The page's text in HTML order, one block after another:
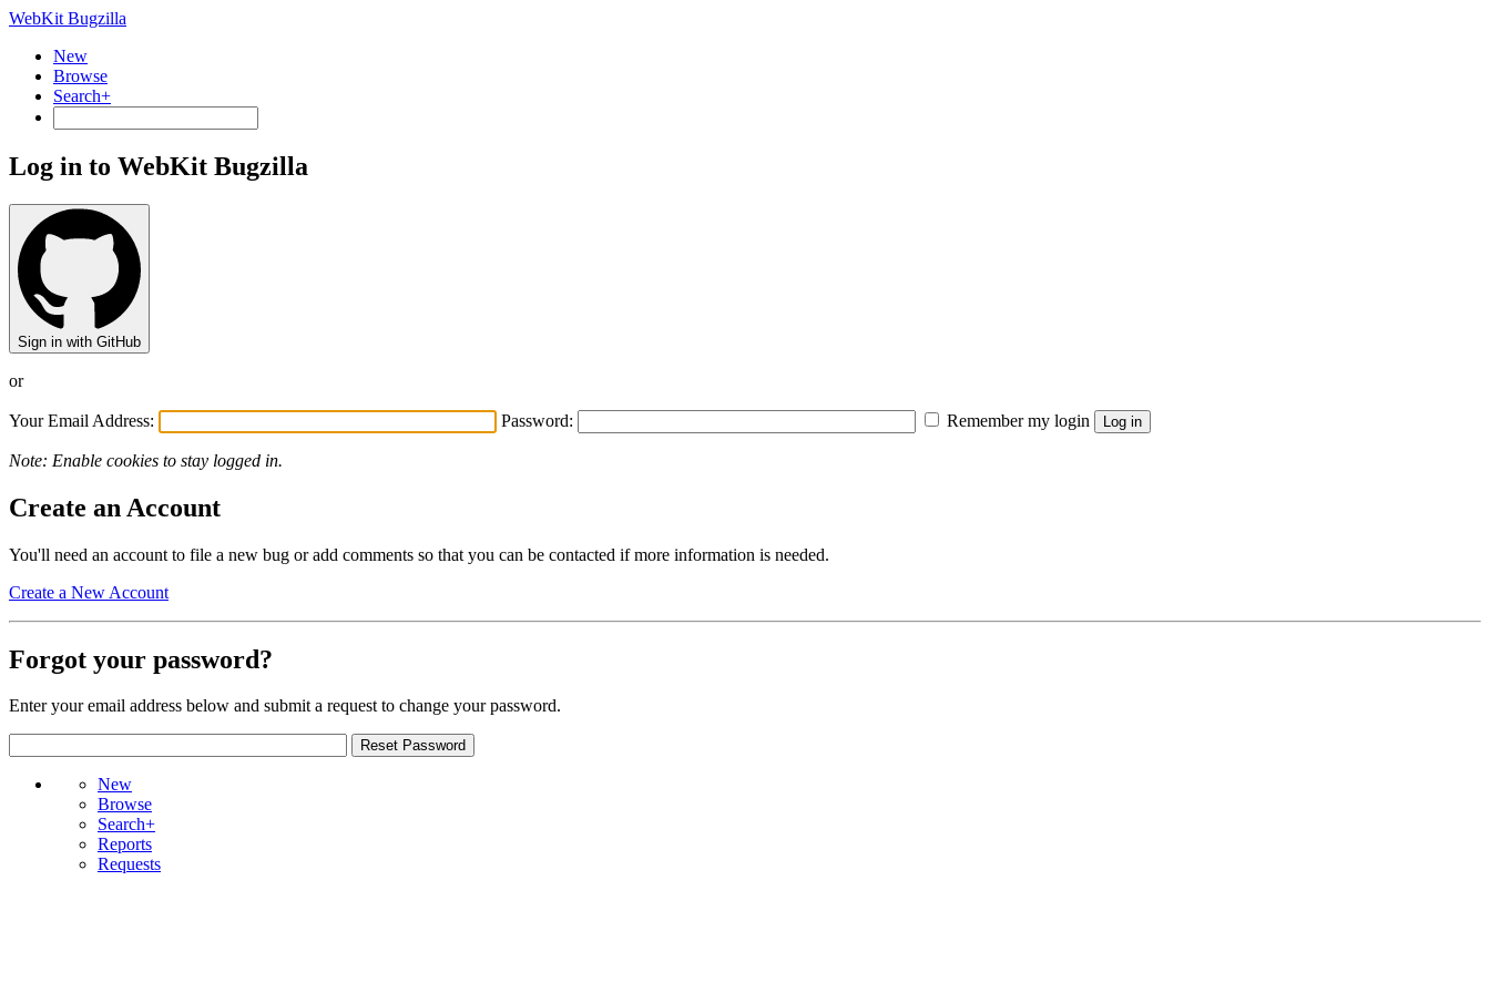
WebKit Bugzilla
New
Browse
Search+
Log in to WebKit Bugzilla
Sign in with GitHub
or
Your Email Address: Password: Remember my login
Note: Enable cookies to stay logged in.
Create an Account
You'll need an account to file a new bug or add comments so that you can be contacted if more information is needed.
Create a New Account
Forgot your password?
Enter your email address below and submit a request to change your password.
New
Browse
Search+
Reports
Requests